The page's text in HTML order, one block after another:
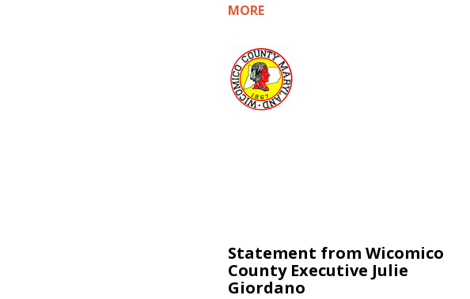
MORE
Statement from Wicomico
County Executive Julie
Giordano